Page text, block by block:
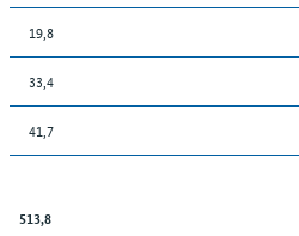
19,8
33,4
41,7
513,8